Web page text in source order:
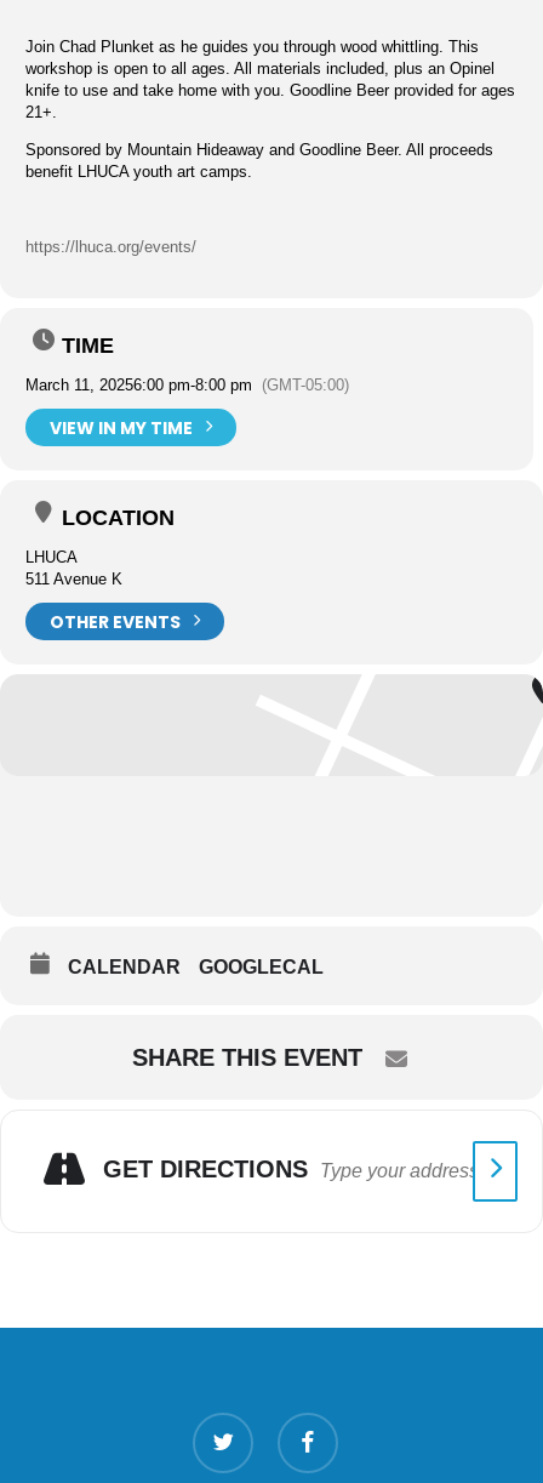
Join Chad Plunket as he guides you through wood whittling. This
workshop is open to all ages. All materials included, plus an Opinel
knife to use and take home with you. Goodline Beer provided for ages
21+.
Sponsored by Mountain Hideaway and Goodline Beer. All proceeds
benefit LHUCA youth art camps.
https://lhuca.org/events/
TIME
March 11, 20256:00 pm-8:00 pm (GMT-05:00)
VIEW IN MY TIME
LOCATION
LHUCA
511 Avenue K
OTHER EVENTS
CALENDAR GOOGLECAL
SHARE THIS EVENT
GET DIRECTIONS
twitter facebook